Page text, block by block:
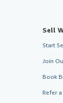
Sell
Start
Join
Book
Refer